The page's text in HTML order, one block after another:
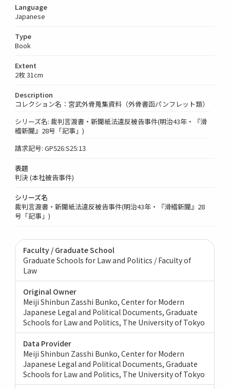
Language
Japanese
Type
Book
Extent
2枚 31cm
Description
コレクション名：宮武外骨蒐集資料（外骨書函パンフレット類）
シリーズ名: 裁判言渡書・新聞紙法違反被告事件(明治43年・『滑
稽新聞』28号「記事」)
請求記号: GP526:S25:13
表題
判決 (本社被告事件)
シリーズ名
裁判言渡書・新聞紙法違反被告事件(明治43年・『滑稽新聞』28
号「記事」)
Faculty / Graduate School
Graduate Schools for Law and Politics / Faculty of
Law
Original Owner
Meiji Shinbun Zasshi Bunko, Center for Modern
Japanese Legal and Political Documents, Graduate
Schools for Law and Politics, The University of Tokyo
Data Provider
Meiji Shinbun Zasshi Bunko, Center for Modern
Japanese Legal and Political Documents, Graduate
Schools for Law and Politics, The University of Tokyo